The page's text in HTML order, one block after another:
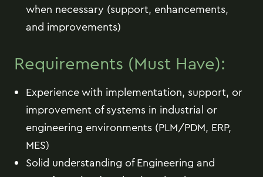
when necessary (support, enhancements,
and improvements)
Requirements (Must Have):
Experience with implementation, support, or
improvement of systems in industrial or
engineering environments (PLM/PDM, ERP,
MES)
Solid understanding of Engineering and